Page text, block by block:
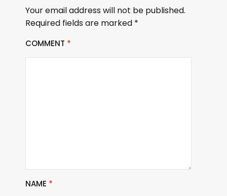
Your email address will not be published.
Required fields are marked *
COMMENT *
NAME *